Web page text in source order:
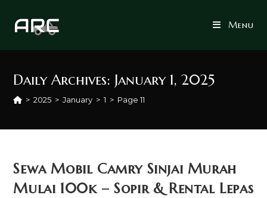
Menu
Daily Archives: January 1, 2025
> 2025 > January > 1 > Page 11
Sewa Mobil Camry Sinjai Murah
Mulai 100k – Sopir & Rental Lepas